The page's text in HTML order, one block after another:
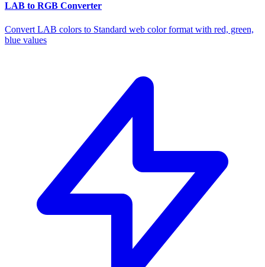
LAB to RGB Converter
Convert LAB colors to Standard web color format with red, green,
blue values